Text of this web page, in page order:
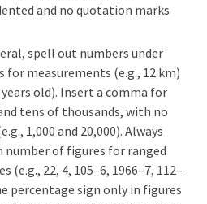
and no quotation marks
spell out numbers under
for measurements (e.g., 12 km)
years old). Insert a comma for
tens of thousands, with no
1,000 and 20,000). Always
number of figures for ranged
(e.g., 22, 4, 105–6, 1966–7, 112–
percentage sign only in figures